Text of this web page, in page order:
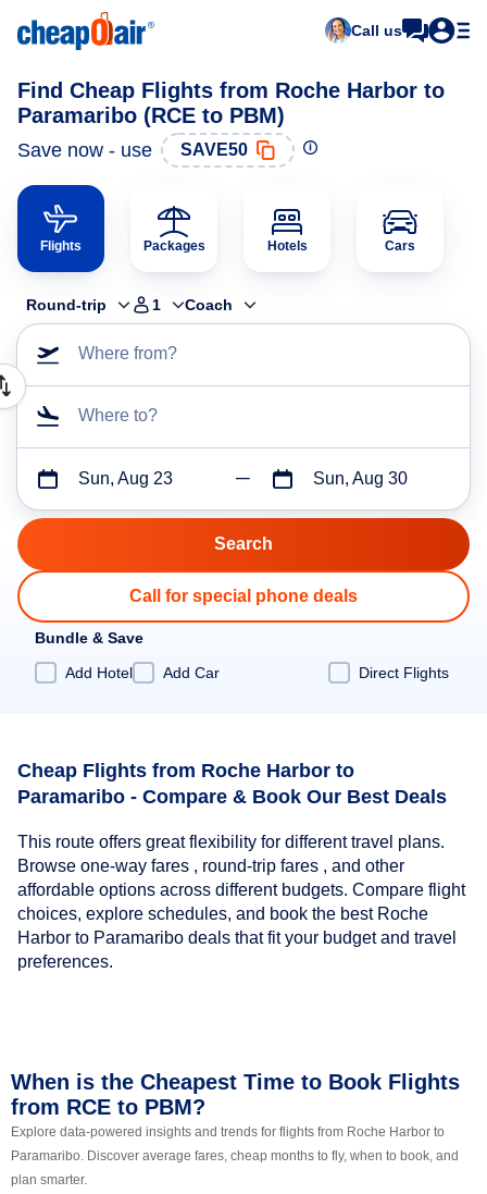
Call us
Find Cheap Flights from Roche Harbor to
Paramaribo (RCE to PBM)
Save now - use SAVE50
Flights Packages Hotels Cars
Round-trip 1 Coach
Where from?
Where to?
Sun, Aug 23 Sun, Aug 30
Call for special phone deals
Bundle & Save
Add Hotel
Add Car Direct Flights
Cheap Flights from Roche Harbor to
Paramaribo - Compare & Book Our Best Deals
This route offers great flexibility for different travel plans.
Browse one-way fares , round-trip fares , and other
affordable options across different budgets. Compare flight
choices, explore schedules, and book the best Roche
Harbor to Paramaribo deals that fit your budget and travel
preferences.
When is the Cheapest Time to Book Flights
from RCE to PBM?
Explore data-powered insights and trends for flights from Roche Harbor to
Paramaribo. Discover average fares, cheap months to fly, when to book, and
plan smarter.